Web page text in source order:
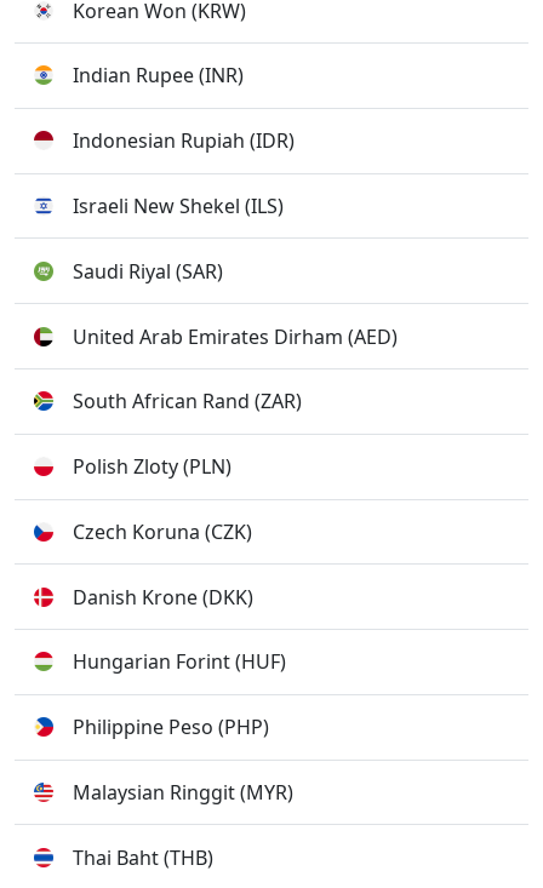
Korean Won (KRW)
Indian Rupee (INR)
Indonesian Rupiah (IDR)
Israeli New Shekel (ILS)
Saudi Riyal (SAR)
United Arab Emirates Dirham (AED)
South African Rand (ZAR)
Polish Zloty (PLN)
Czech Koruna (CZK)
Danish Krone (DKK)
Hungarian Forint (HUF)
Philippine Peso (PHP)
Malaysian Ringgit (MYR)
Thai Baht (THB)